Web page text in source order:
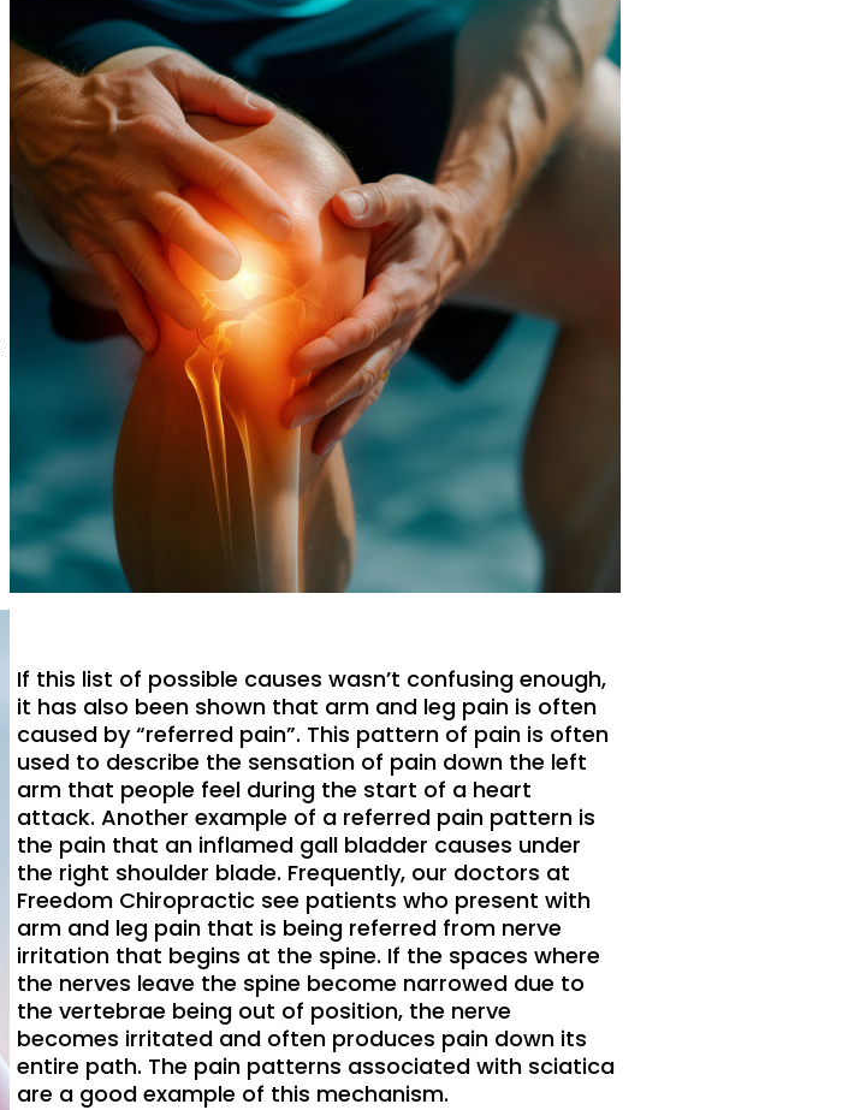
If this list of possible causes wasn’t confusing enough,
it has also been shown that arm and leg pain is often
caused by “referred pain”. This pattern of pain is often
used to describe the sensation of pain down the left
arm that people feel during the start of a heart
attack. Another example of a referred pain pattern is
the pain that an inflamed gall bladder causes under
the right shoulder blade. Frequently, our doctors at
Freedom Chiropractic see patients who present with
arm and leg pain that is being referred from nerve
irritation that begins at the spine. If the spaces where
the nerves leave the spine become narrowed due to
the vertebrae being out of position, the nerve
becomes irritated and often produces pain down its
entire path. The pain patterns associated with sciatica
are a good example of this mechanism.